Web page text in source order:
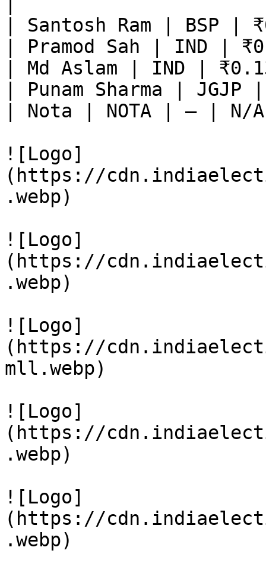
| Santosh Ram | BSP
| Pramod Sah | IND |
| Md Aslam | IND |
| Punam Sharma |
| Nota | NOTA | — |
![Logo]
(https://
.webp)
![Logo]
(https://
.webp)
![Logo]
(https://
mll.webp)
![Logo]
(https://
.webp)
![Logo]
(https://
.webp)